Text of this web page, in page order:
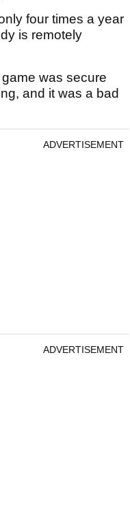
four times a year
is remotely
was secure
and it was a bad
ADVERTISEMENT
ADVERTISEMENT